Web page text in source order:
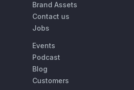
Brand Assets
Contact us
Jobs
Events
Podcast
Blog
Customers